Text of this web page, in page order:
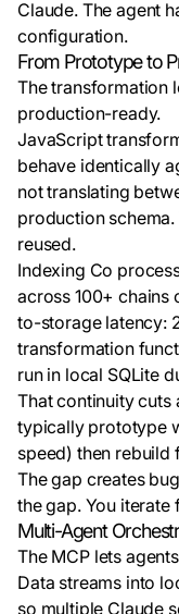
Claude. The agent
configuration.
From Prototype to
The transformation
production-ready.
JavaScript
behave identically
not translating
production
reused.
Indexing Co
across 100+ chains
to-storage latency:
transformation
run in local SQLite
That continuity cuts
typically prototype
speed) then
The gap creates
the gap. You
Multi-Agent
The MCP lets
Data streams into
so multiple Claude